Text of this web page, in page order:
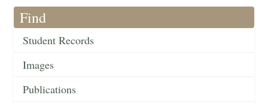
Find
Student Records
Images
Publications